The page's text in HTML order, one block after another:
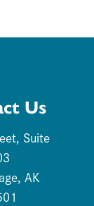
Us
Suite
AK